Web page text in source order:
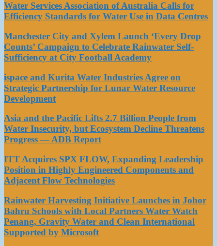
Water Services Association of Australia Calls for
Efficiency Standards for Water Use in Data Centres
Manchester City and Xylem Launch ‘Every Drop
Counts’ Campaign to Celebrate Rainwater Self-
Sufficiency at City Football Academy
ispace and Kurita Water Industries Agree on
Strategic Partnership for Lunar Water Resource
Development
Asia and the Pacific Lifts 2.7 Billion People from
Water Insecurity, but Ecosystem Decline Threatens
Progress — ADB Report
ITT Acquires SPX FLOW, Expanding Leadership
Position in Highly Engineered Components and
Adjacent Flow Technologies
Rainwater Harvesting Initiative Launches in Johor
Bahru Schools with Local Partners Water Watch
Penang, Gravity Water and Clean International
Supported by Microsoft